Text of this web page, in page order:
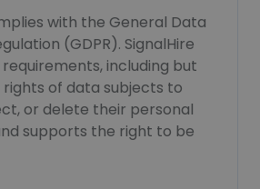
with the General Data
(GDPR). SignalHire
requirements, including but
of data subjects to
or delete their personal
supports the right to be